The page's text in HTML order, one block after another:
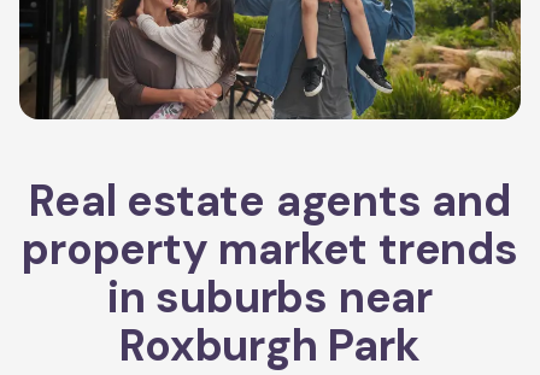
Real estate agents and
property market trends
in suburbs near
Roxburgh Park